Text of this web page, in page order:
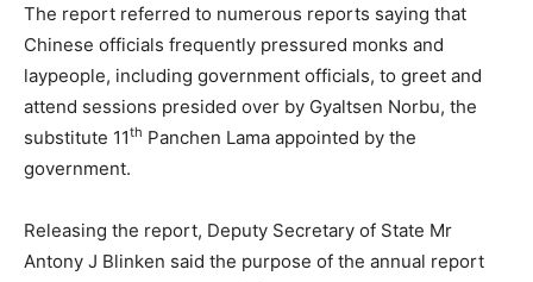
The report referred to numerous reports saying that
Chinese officials frequently pressured monks and
laypeople, including government officials, to greet and
attend sessions presided over by Gyaltsen Norbu, the
substitute 11th Panchen Lama appointed by the
government.
Releasing the report, Deputy Secretary of State Mr
Antony J Blinken said the purpose of the annual report